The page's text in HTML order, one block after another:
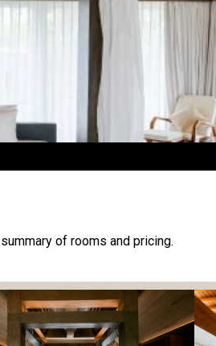
of rooms and pricing.